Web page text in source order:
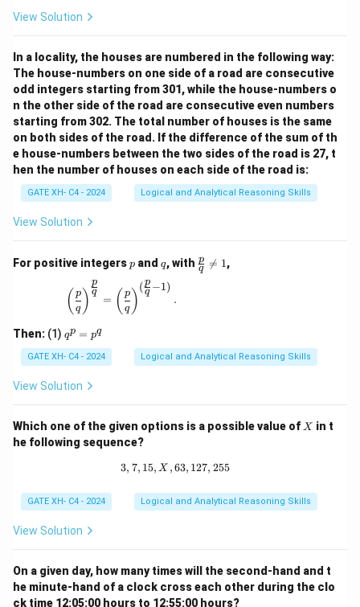
View Solution
In a locality, the houses are numbered in the following way:
The house-numbers on one side of a road are consecutive
odd integers starting from 301, while the house-numbers o
n the other side of the road are consecutive even numbers
starting from 302. The total number of houses is the same
on both sides of the road. If the difference of the sum of th
e house-numbers between the two sides of the road is 27, t
hen the number of houses on each side of the road is:
GATE XH- C4 - 2024 Logical and Analytical Reasoning Skills
View Solution
For positive integersp
p and q
q, with \fr
ac
q
p 
= 1,
\left(\frac{p}{q}\right)^{\frac{p}{q}} =
( q
p ) q
p
= ( q
p )
(q
p −1)
.
Then: (1) q
^
p
=
p
qp = pq
GATE XH- C4 - 2024 Logical and Analytical Reasoning Skills
View Solution
Which one of the given options is a possible value of X
X in t
he following sequence?
3, 7, 15, X, 63, 127, 255
3, 7, 15, X ,63, 127, 255
GATE XH- C4 - 2024 Logical and Analytical Reasoning Skills
View Solution
On a given day, how many times will the second-hand and t
he minute-hand of a clock cross each other during the clo
ck time 12:05:00 hours to 12:55:00 hours?